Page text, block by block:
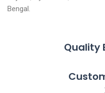
Bengal.
Quality